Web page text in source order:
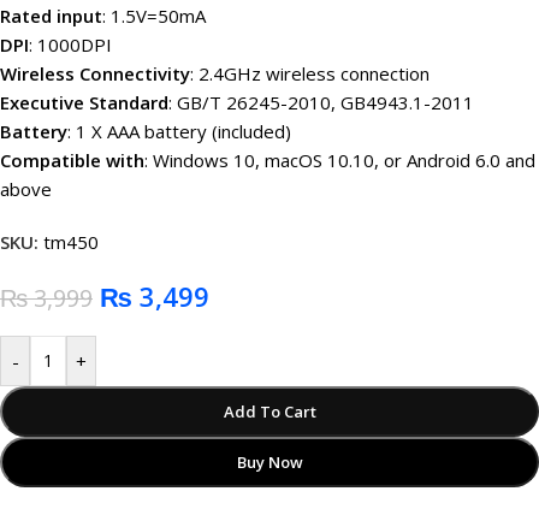
Rated input: 1.5V=50mA
DPI: 1000DPI
Wireless Connectivity: 2.4GHz wireless connection
Executive Standard: GB/T 26245-2010, GB4943.1-2011
Battery: 1 X AAA battery (included)
Compatible with: Windows 10, macOS 10.10, or Android 6.0 and
above
SKU: tm450
₨3,999 ₨ 3,499
- +
Add To Cart
Buy Now